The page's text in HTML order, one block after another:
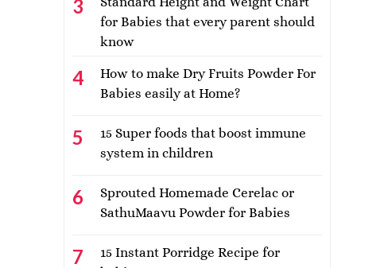
for Babies that every parent should
know
How to make Dry Fruits Powder For
Babies easily at Home?
15 Super foods that boost immune
system in children
Sprouted Homemade Cerelac or
SathuMaavu Powder for Babies
15 Instant Porridge Recipe for